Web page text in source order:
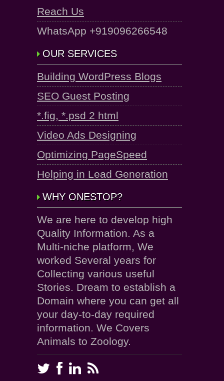
Reach Us
WhatsApp +919096266548
OUR SERVICES
Building WordPress Blogs
SEO Guest Posting
*.fig, *.psd 2 html
Video Ads Designing
Optimizing PageSpeed
Helping in Lead Generation
WHY ONESTOP?
We are here to develop high
Quality Information. As a
Multi-niche platform, We
worked Several years for
Collecting various useful
Stories. Dream to establish a
Domain where you can get all
your day-to-day required
information. We Covers
Animals to Zoology.